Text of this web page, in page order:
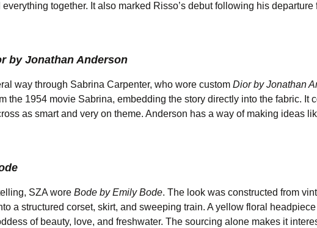
together. It also marked Risso’s debut following his
by Jonathan Anderson
way through Sabrina Carpenter, who wore custom Dior by Jonathan
the 1954 movie Sabrina, embedding the story directly into the fabric. It
as smart and very on theme. Anderson has a way of making ideas
SZA wore Bode by Emily Bode. The look was constructed from
a structured corset, skirt, and sweeping train. A yellow floral
of beauty, love, and freshwater. The sourcing alone makes it